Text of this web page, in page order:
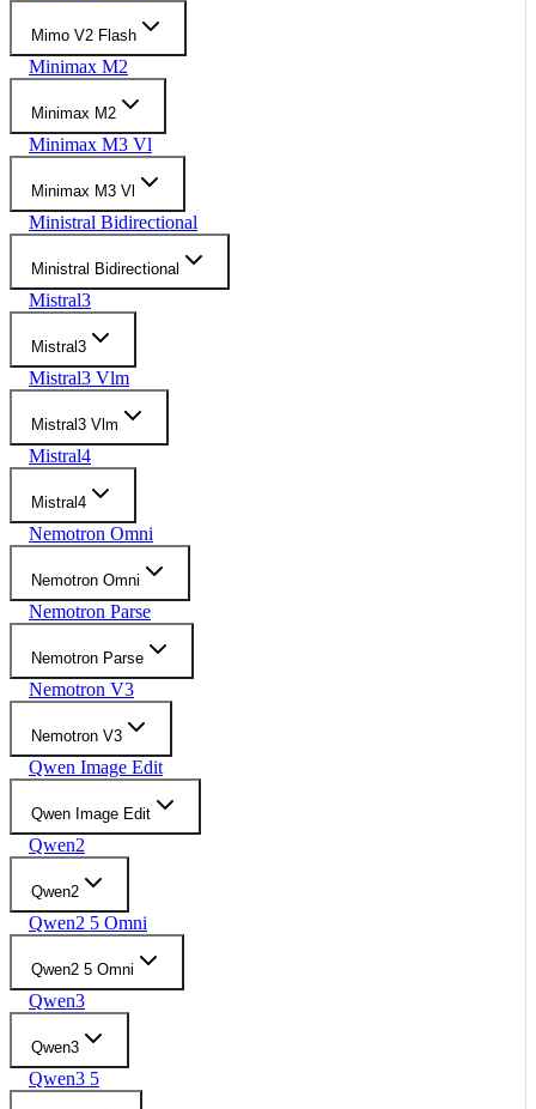
Mimo V2 Flash
Minimax M2
Minimax M2
Minimax M3 Vl
Minimax M3 Vl
Ministral Bidirectional
Ministral Bidirectional
Mistral3
Mistral3
Mistral3 Vlm
Mistral3 Vlm
Mistral4
Mistral4
Nemotron Omni
Nemotron Omni
Nemotron Parse
Nemotron Parse
Nemotron V3
Nemotron V3
Qwen Image Edit
Qwen Image Edit
Qwen2
Qwen2
Qwen2 5 Omni
Qwen2 5 Omni
Qwen3
Qwen3
Qwen3 5